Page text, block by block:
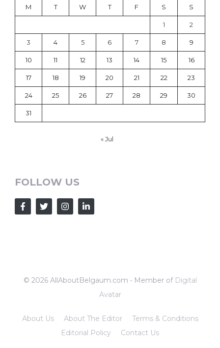
M T W T F S S
1 2
3 4 5 6 7 8 9
10 11 12 13 14 15 16
17 18 19 20 21 22 23
24 25 26 27 28 29 30
31
« Jul
FOLLOW US
© 2026 AllAboutBelgaum.com • Member of Digital
Avatar
About Us About The Editor
Terms & Conditions
Editorial Policy
Contact Us